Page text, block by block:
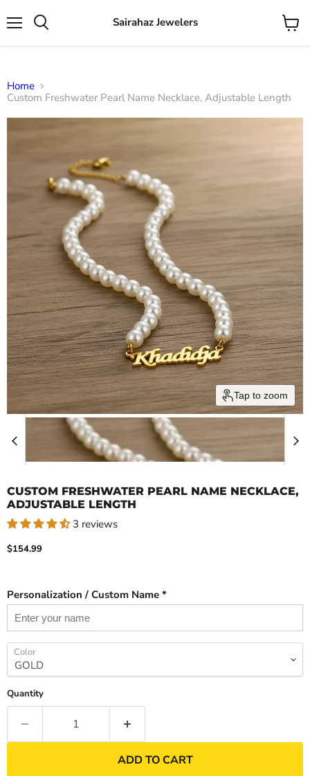
Sairahaz Jewelers
View
Home
Custom Freshwater Pearl Name Necklace, Adjustable Length
Tap to zoom
CUSTOM FRESHWATER PEARL NAME NECKLACE,
ADJUSTABLE LENGTH
3 reviews
Current price
$154.99
Personalization / Custom Name *
Color
Quantity
ADD TO CART